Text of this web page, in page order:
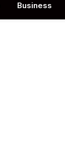
Business